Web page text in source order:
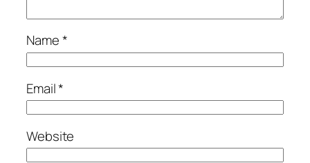
Name*
Email*
Website